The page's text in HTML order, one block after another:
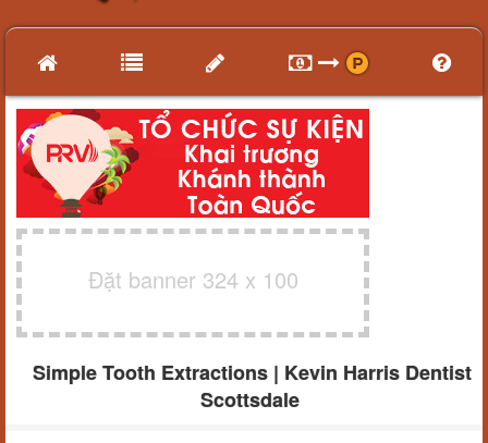
Đặt banner 324 x 100
Simple Tooth Extractions | Kevin Harris Dentist
Scottsdale